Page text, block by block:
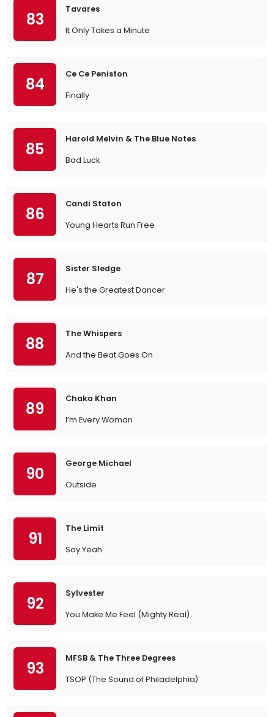
83
Tavares
It Only Takes a Minute
84
Ce Ce Peniston
Finally
85
Harold Melvin & The Blue Notes
Bad Luck
86
Candi Staton
Young Hearts Run Free
87
Sister Sledge
He's the Greatest Dancer
88
The Whispers
And the Beat Goes On
89
Chaka Khan
I’m Every Woman
90
George Michael
Outside
91
The Limit
Say Yeah
92
Sylvester
You Make Me Feel (Mighty Real)
93
MFSB & The Three Degrees
TSOP (The Sound of Philadelphia)